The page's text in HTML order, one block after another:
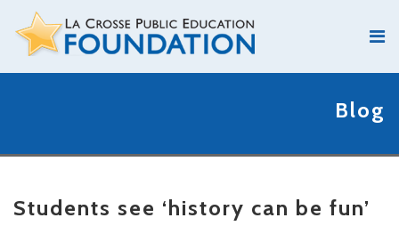
Blog
Students see ‘history can be fun’